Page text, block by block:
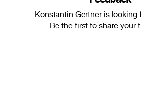
Konstantin Gertner is looking
Be the first to share your